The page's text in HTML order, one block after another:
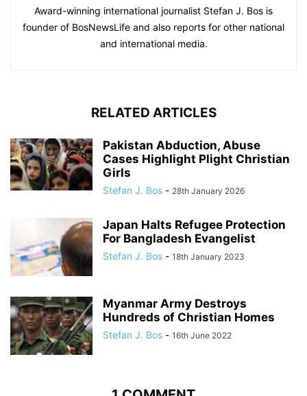
Award-winning international journalist Stefan J. Bos is
founder of BosNewsLife and also reports for other national
and international media.
RELATED ARTICLES
Pakistan Abduction, Abuse
Cases Highlight Plight Christian
Girls
Stefan J. Bos - 28th January 2026
Japan Halts Refugee Protection
For Bangladesh Evangelist
Stefan J. Bos - 18th January 2023
Myanmar Army Destroys
Hundreds of Christian Homes
Stefan J. Bos - 16th June 2022